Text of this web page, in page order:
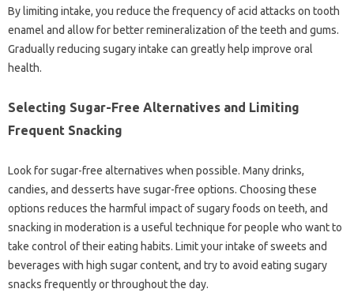
By‌ limiting intake, you‍ reduce‍ the frequency of‍ acid attacks‍ on tooth
enamel and‍ allow for better remineralization‍ of‌ the teeth and gums.
Gradually‌ reducing‍ sugary intake‍ can greatly‌ help improve‍ oral‍
health.
Selecting‌ Sugar-Free Alternatives‍ and Limiting‍
Frequent‍ Snacking‌
Look for sugar-free alternatives‌ when‌ possible. Many‍ drinks,
candies, and desserts have‍ sugar-free‍ options. Choosing‌ these‌
options reduces‍ the‍ harmful impact of‌ sugary‌ foods‌ on teeth, and
snacking‌ in moderation‍ is‍ a‍ useful technique for people‍ who want to
take control of their‌ eating‌ habits. Limit your intake of sweets‍ and‌
beverages‍ with high‌ sugar‍ content, and‌ try‍ to‌ avoid‌ eating‍ sugary‍
snacks frequently‌ or‌ throughout the day.